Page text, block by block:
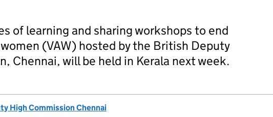
of learning and sharing workshops to end
(VAW) hosted by the British Deputy
Chennai, will be held in Kerala next week.
High Commission Chennai